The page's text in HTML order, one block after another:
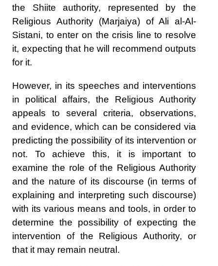
the Shiite authority, represented by the
Religious Authority (Marjaiya) of Ali al-Al-
Sistani, to enter on the crisis line to resolve
it, expecting that he will recommend outputs
for it.
However, in its speeches and interventions
in political affairs, the Religious Authority
appeals to several criteria, observations,
and evidence, which can be considered via
predicting the possibility of its intervention or
not. To achieve this, it is important to
examine the role of the Religious Authority
and the nature of its discourse (in terms of
explaining and interpreting such discourse)
with its various means and tools, in order to
determine the possibility of expecting the
intervention of the Religious Authority, or
that it may remain neutral.